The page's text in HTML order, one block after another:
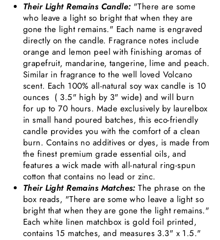
Their Light Remains Candle: "There are some
who leave a light so bright that when they are
gone the light remains." Each name is engraved
directly on the candle. Fragrance notes include
orange and lemon peel with finishing aromas of
grapefruit, mandarine, tangerine, lime and peach.
Similar in fragrance to the well loved Volcano
scent. Each 100% all-natural soy wax candle is 10
ounces ( 3.5" high by 3" wide) and will burn
for up to 70 hours. Made exclusively by laurelbox
in small hand poured batches, this eco-friendly
candle provides you with the comfort of a clean
burn. Contains no additives or dyes, is made from
the finest premium grade essential oils, and
features a wick made with all-natural ring-spun
cotton that contains no lead or zinc.
Their Light Remains Matches:The phrase on the
box reads, "There are some who leave a light so
bright that when they are gone the light remains."
Each white linen matchbox is gold foil printed,
contains 15 matches, and measures 3.3" x 1.5."